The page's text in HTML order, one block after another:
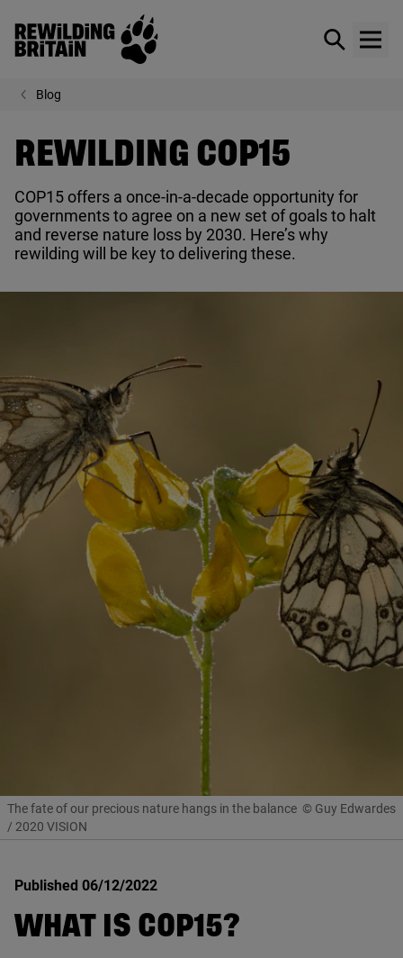
Skip to main content
Rewilding Britain
Show /
Blog
REWILDING COP15
COP15 offers a once-in-a-decade opportunity for
governments to agree on a new set of goals to halt
and reverse nature loss by 2030. Here’s why
rewilding will be key to delivering these.
The fate of our precious nature hangs in the balance © Guy Edwardes
/ 2020 VISION
Published 06/12/2022
WHAT IS COP15?